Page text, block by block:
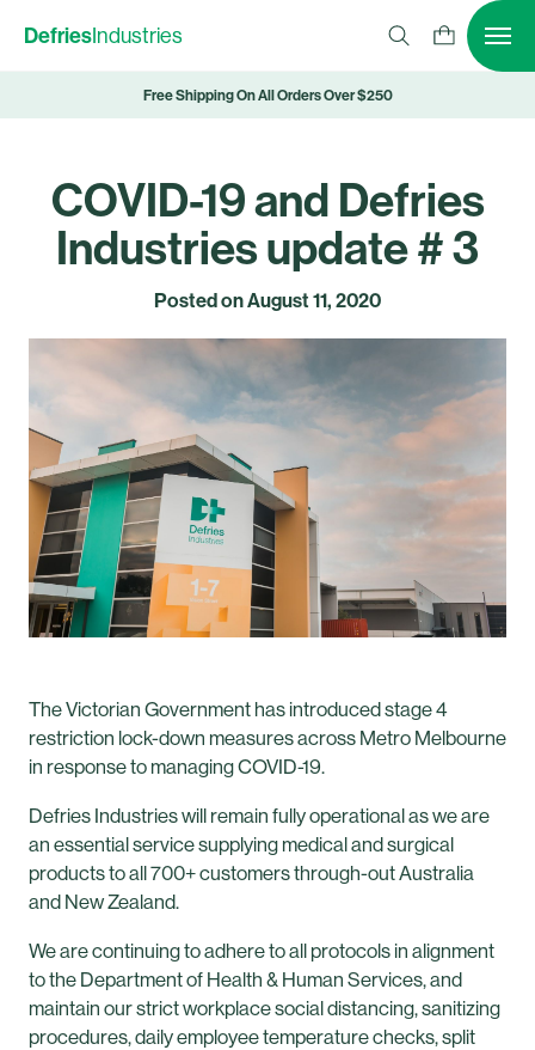
DefriesIndustries
Free Shipping On All Orders Over $250
COVID-19 and Defries
Industries update # 3
Posted onAugust 11, 2020
The Victorian Government has introduced stage 4
restriction lock-down measures across Metro Melbourne
in response to managing COVID-19.
Defries Industries will remain fully operational as we are
an essential service supplying medical and surgical
products to all 700+ customers through-out Australia
and New Zealand.
We are continuing to adhere to all protocols in alignment
to the Department of Health & Human Services, and
maintain our strict workplace social distancing, sanitizing
procedures, daily employee temperature checks, split